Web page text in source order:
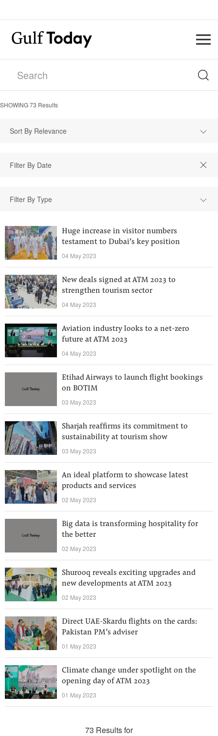
SHOWING73 Results
Sort By Relevance
Filter By Type
Huge increase in visitor numbers
testament to Dubai’s key position
04 May 2023
New deals signed at ATM 2023 to
strengthen tourism sector
04 May 2023
Aviation industry looks to a net-zero
future at ATM 2023
04 May 2023
Etihad Airways to launch flight bookings
on BOTIM
03 May 2023
Sharjah reaffirms its commitment to
sustainability at tourism show
03 May 2023
An ideal platform to showcase latest
products and services
02 May 2023
Big data is transforming hospitality for
the better
02 May 2023
Shurooq reveals exciting upgrades and
new developments at ATM 2023
02 May 2023
Direct UAE-Skardu flights on the cards:
Pakistan PM’s adviser
01 May 2023
Climate change under spotlight on the
opening day of ATM 2023
01 May 2023
73 Results for